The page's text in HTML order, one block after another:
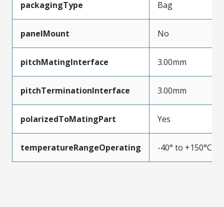
packagingType Bag
panelMount No
pitchMatingInterface 3.00mm
pitchTerminationInterface 3.00mm
polarizedToMatingPart Yes
temperatureRangeOperating -40° to +150°C